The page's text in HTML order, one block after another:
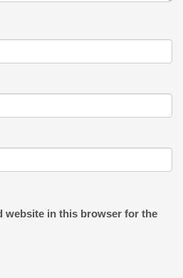
website in this browser for the